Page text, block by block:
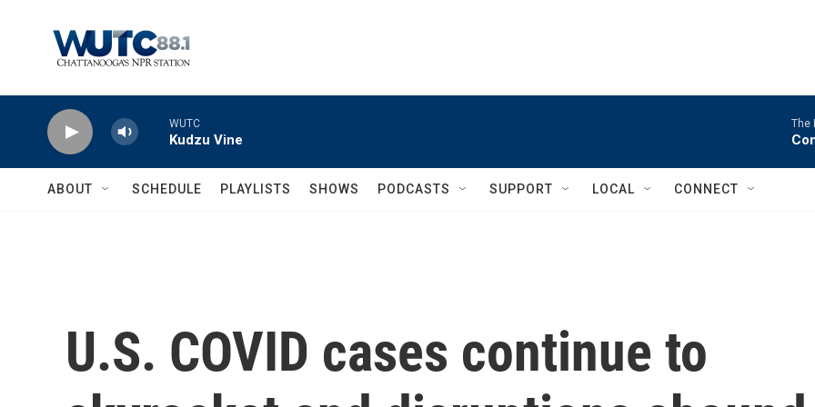
WUTC
Kudzu Vine
The
ABOUT SCHEDULE PLAYLISTS SHOWS PODCASTS SUPPORT LOCAL CONNECT
U.S. COVID cases continue to